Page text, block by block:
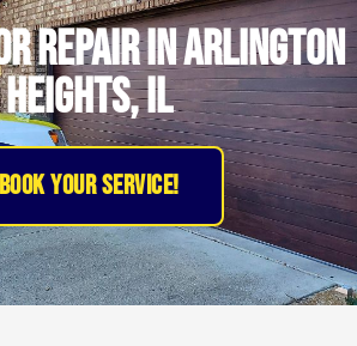
repair in Arlington
Heights, il
BOOK YOUR SERVICE!